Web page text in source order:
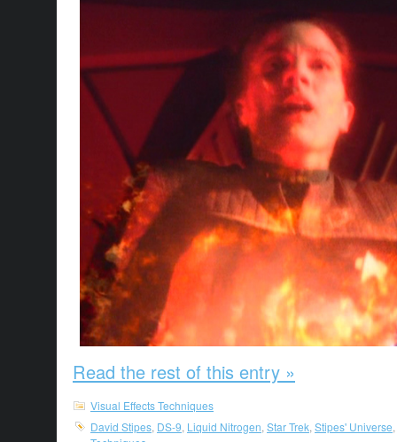
Read the rest of this entry »
Visual Effects Techniques
David Stipes DS-9 Liquid Nitrogen Star Trek Stipes' Universe